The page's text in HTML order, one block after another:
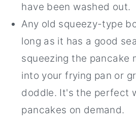
have been washed out.
Any old squeezy-type
long as it has a good
squeezing the pancake
into your frying pan or
doddle. It's the perfect
pancakes on demand.